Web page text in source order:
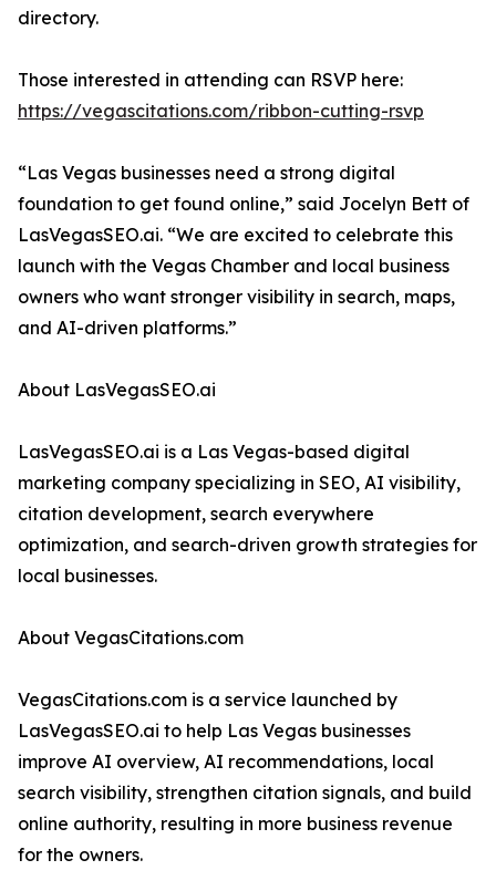
directory.
Those interested in attending can RSVP here:
https://vegascitations.com/ribbon-cutting-rsvp
“Las Vegas businesses need a strong digital
foundation to get found online,” said Jocelyn Bett of
LasVegasSEO.ai. “We are excited to celebrate this
launch with the Vegas Chamber and local business
owners who want stronger visibility in search, maps,
and AI-driven platforms.”
About LasVegasSEO.ai
LasVegasSEO.ai is a Las Vegas-based digital
marketing company specializing in SEO, AI visibility,
citation development, search everywhere
optimization, and search-driven growth strategies for
local businesses.
About VegasCitations.com
VegasCitations.com is a service launched by
LasVegasSEO.ai to help Las Vegas businesses
improve AI overview, AI recommendations, local
search visibility, strengthen citation signals, and build
online authority, resulting in more business revenue
for the owners.